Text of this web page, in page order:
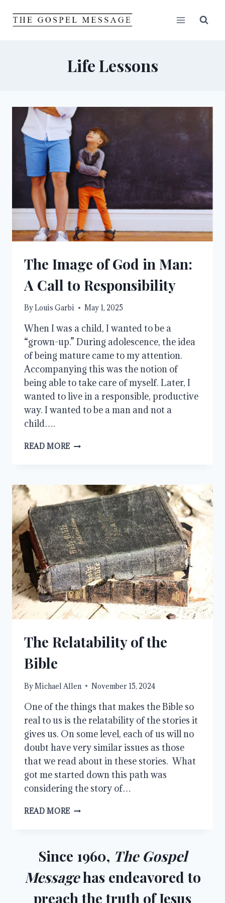
Life Lessons
The Image of God in Man:
A Call to Responsibility
ByLouis Garbi May 1, 2025
When I was a child, I wanted to be a
“grown-up.” During adolescence, the idea
of being mature came to my attention.
Accompanying this was the notion of
being able to take care of myself. Later, I
wanted to live in a responsible, productive
way. I wanted to be a man and not a
child….
READ MORE THE
IN
MAN:
A
CALL
TO
RESPONSIBILITY
The Relatability of the
Bible
ByMichael Allen November 15, 2024
One of the things that makes the Bible so
real to us is the relatability of the stories it
gives us. On some level, each of us will no
doubt have very similar issues as those
that we read about in these stories. What
got me started down this path was
considering the story of…
READ MORE THE
BIBLE
Since 1960, The Gospel
Messagehas endeavored to
preach the truth of Jesus